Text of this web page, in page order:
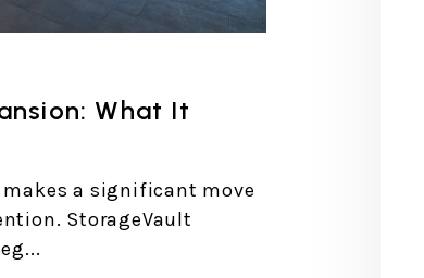
What It
a significant move
StorageVault